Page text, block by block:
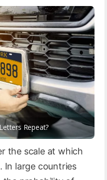
Repeat?
the scale at which
In large countries